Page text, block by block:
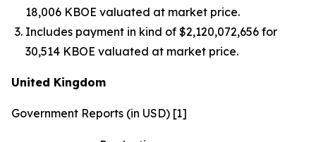
18,006 KBOE valuated at market price.
Includes payment in kind of $2,120,072,656 for
30,514 KBOE valuated at market price.
United Kingdom
Government Reports (in USD) [1]